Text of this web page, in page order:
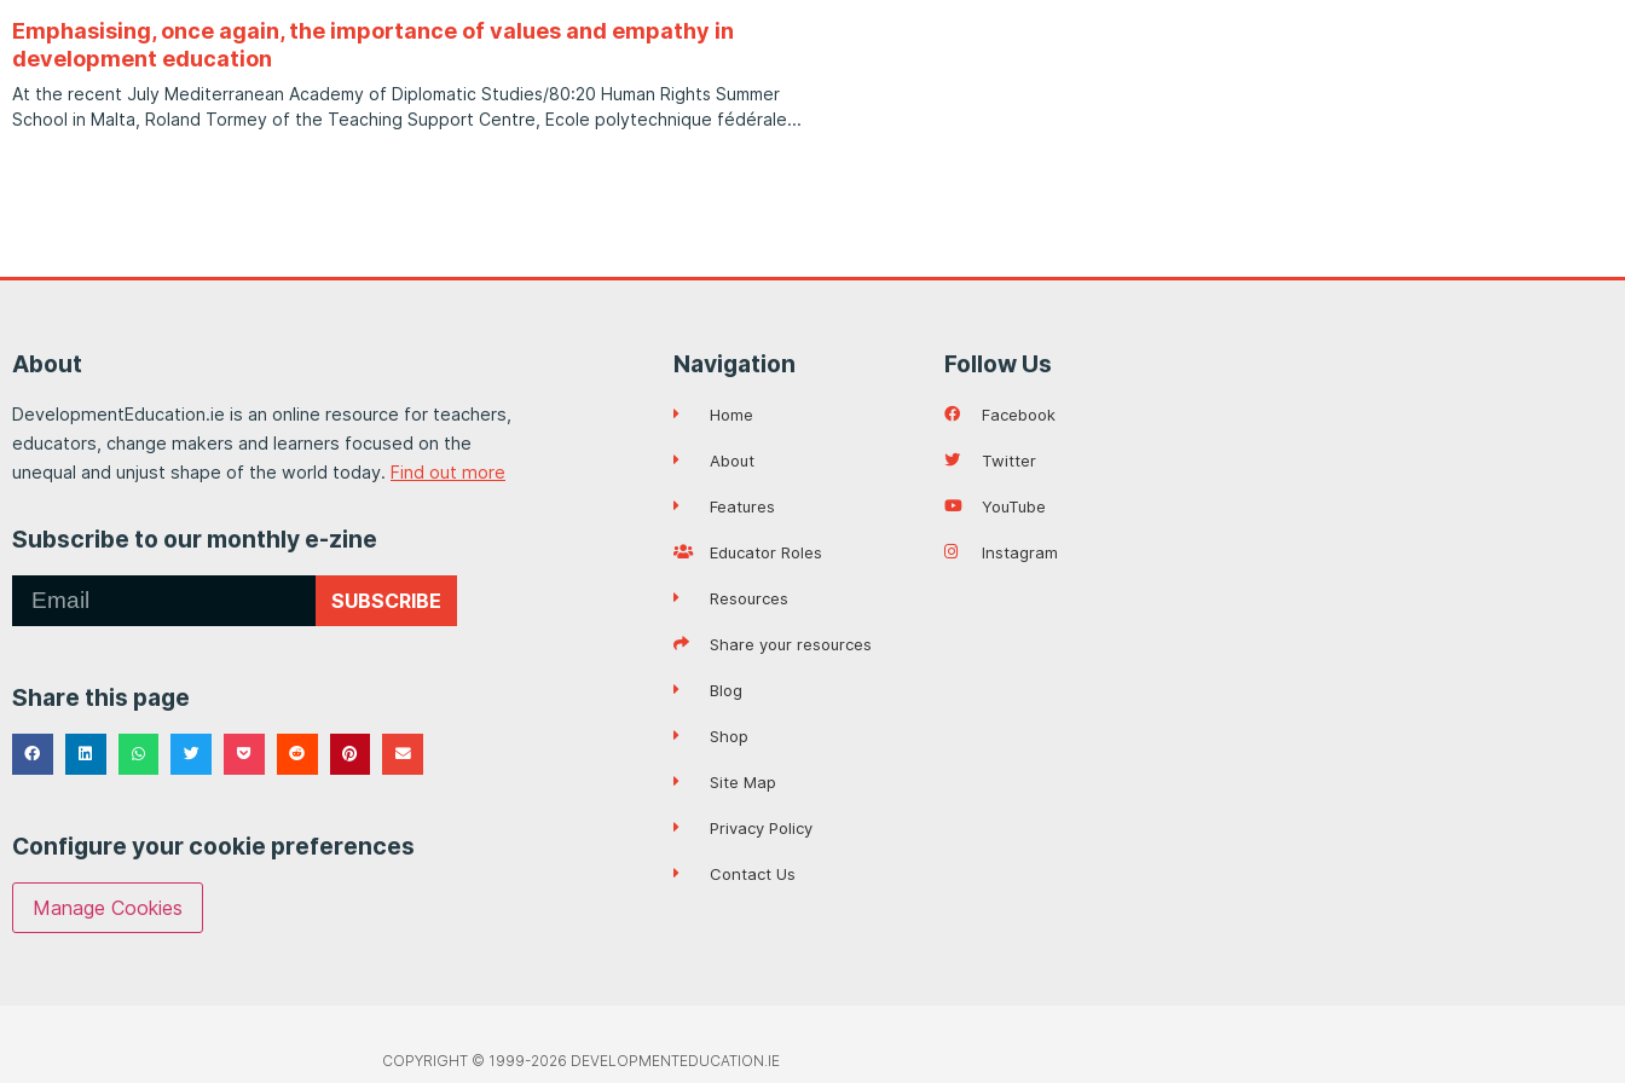
Emphasising, once again, the importance of values and empathy in
development education
At the recent July Mediterranean Academy of Diplomatic Studies/80:20 Human Rights Summer
School in Malta, Roland Tormey of the Teaching Support Centre, Ecole polytechnique fédérale
About
DevelopmentEducation.ie is an online resource for teachers,
educators, change makers and learners focused on the
unequal and unjust shape of the world today. Find out more
Subscribe to our monthly e-zine
SUBSCRIBE
Share this page
Configure your cookie preferences
Manage Cookies
Navigation
Home
About
Features
Educator Roles
Resources
Share your resources
Blog
Shop
Site Map
Privacy Policy
Contact Us
Follow Us
Facebook
Twitter
YouTube
Instagram
COPYRIGHT © 1999-2026 DEVELOPMENTEDUCATION.IE